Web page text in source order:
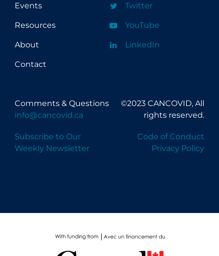
Events
Resources
About
Contact
Twitter
YouTube
LinkedIn
Comments & Questions
info@cancovid.ca
Subscribe to Our
Weekly Newsletter
©2023 CANCOVID, All
rights reserved.
Code of Conduct
Privacy Policy